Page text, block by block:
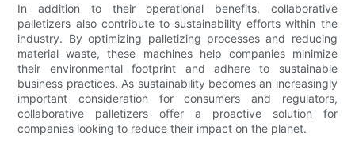
In addition to their operational benefits, collaborative
palletizers also contribute to sustainability efforts within the
industry. By optimizing palletizing processes and reducing
material waste, these machines help companies minimize
their environmental footprint and adhere to sustainable
business practices. As sustainability becomes an increasingly
important consideration for consumers and regulators,
collaborative palletizers offer a proactive solution for
companies looking to reduce their impact on the planet.